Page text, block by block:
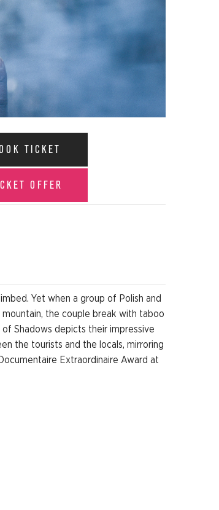
TICKET
OFFER
Yet when a group of Polish and
mountain, the couple break with taboo
Shadows depicts their impressive
the tourists and the locals, mirroring
Extraordinaire Award at